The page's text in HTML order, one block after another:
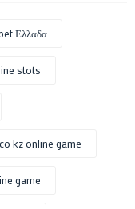
Ελλαδα
stots
kz online game
game